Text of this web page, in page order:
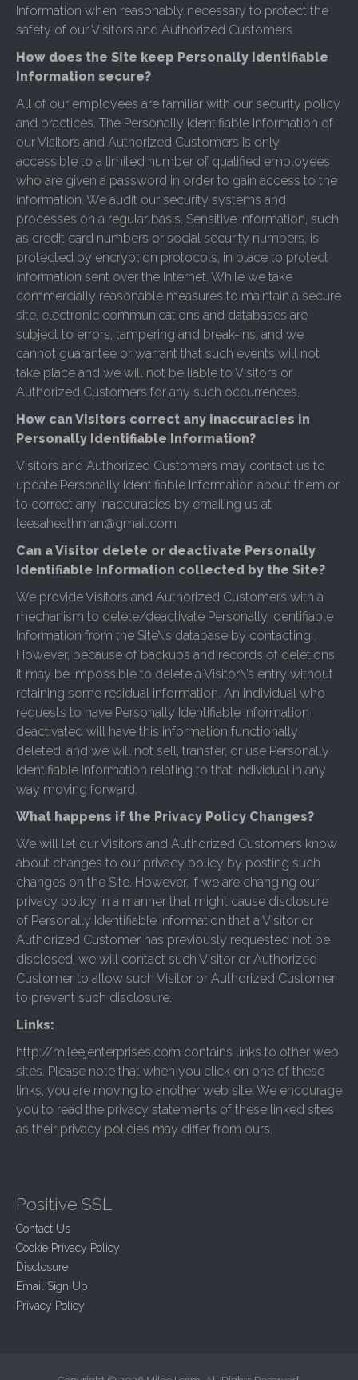
Information when reasonably necessary to protect the
safety of our Visitors and Authorized Customers.
How does the Site keep Personally Identifiable
Information secure?
All of our employees are familiar with our security policy
and practices. The Personally Identifiable Information of
our Visitors and Authorized Customers is only
accessible to a limited number of qualified employees
who are given a password in order to gain access to the
information. We audit our security systems and
processes on a regular basis. Sensitive information, such
as credit card numbers or social security numbers, is
protected by encryption protocols, in place to protect
information sent over the Internet. While we take
commercially reasonable measures to maintain a secure
site, electronic communications and databases are
subject to errors, tampering and break-ins, and we
cannot guarantee or warrant that such events will not
take place and we will not be liable to Visitors or
Authorized Customers for any such occurrences.
How can Visitors correct any inaccuracies in
Personally Identifiable Information?
Visitors and Authorized Customers may contact us to
update Personally Identifiable Information about them or
to correct any inaccuracies by emailing us at
leesaheathman@gmail.com
Can a Visitor delete or deactivate Personally
Identifiable Information collected by the Site?
We provide Visitors and Authorized Customers with a
mechanism to delete/deactivate Personally Identifiable
Information from the Site\’s database by contacting .
However, because of backups and records of deletions,
it may be impossible to delete a Visitor\’s entry without
retaining some residual information. An individual who
requests to have Personally Identifiable Information
deactivated will have this information functionally
deleted, and we will not sell, transfer, or use Personally
Identifiable Information relating to that individual in any
way moving forward.
What happens if the Privacy Policy Changes?
We will let our Visitors and Authorized Customers know
about changes to our privacy policy by posting such
changes on the Site. However, if we are changing our
privacy policy in a manner that might cause disclosure
of Personally Identifiable Information that a Visitor or
Authorized Customer has previously requested not be
disclosed, we will contact such Visitor or Authorized
Customer to allow such Visitor or Authorized Customer
to prevent such disclosure.
Links:
http://mileejenterprises.com contains links to other web
sites. Please note that when you click on one of these
links, you are moving to another web site. We encourage
you to read the privacy statements of these linked sites
as their privacy policies may differ from ours.
Positive SSL
Contact Us
Cookie Privacy Policy
Disclosure
Email Sign Up
Privacy Policy